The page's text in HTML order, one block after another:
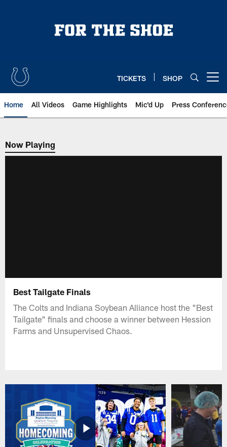
TICKETS SHOP
Home All Videos Game Highlights Mic'd Up Press
Now Playing
Now Playing
Best Tailgate Finals
The Colts and Indiana Soybean Alliance host the "Best
Tailgate" finals and choose a winner between Hession
Farms and Unsupervised Chaos.